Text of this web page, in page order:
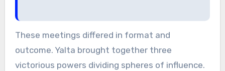
These meetings differed in format and
outcome. Yalta brought together three
victorious powers dividing spheres of influence.